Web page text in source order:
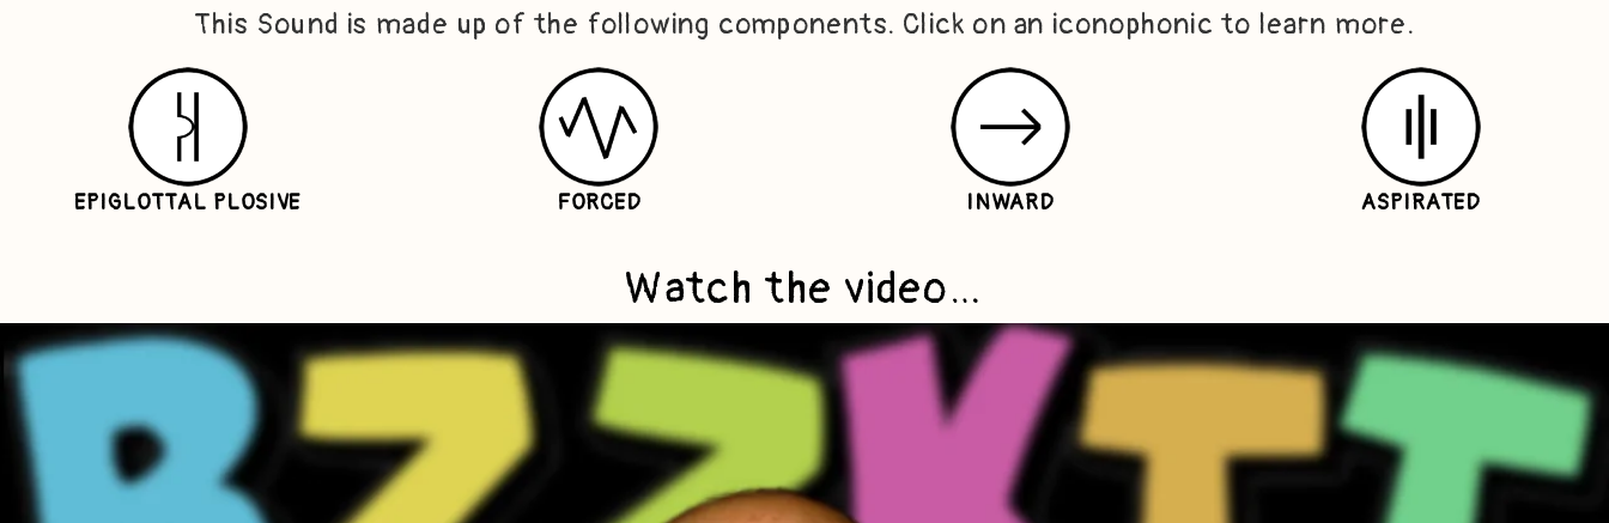
This Sound is made up of the following components. Click on an iconophonic to learn more.
EPIGLOTTAL PLOSIVE FORCED INWARD ASPIRATED
Watch the video…